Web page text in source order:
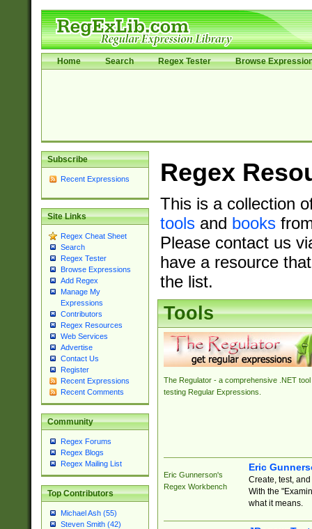
Home Search Regex Tester Browse
Subscribe
Recent Expressions
Site Links
Regex Cheat Sheet
Search
Regex Tester
Browse Expressions
Add Regex
Manage My
Expressions
Contributors
Regex Resources
Web Services
Advertise
Contact Us
Register
Recent Expressions
Recent Comments
Community
Regex Forums
Regex Blogs
Regex Mailing List
Top Contributors
Michael Ash (55)
Steven Smith (42)
Regex
This is a collection
toolsand books
Please contact us
have a resource
the list.
Tools
The Regulator - a comprehensive .NET tool
testing Regular Expressions.
Eric Gunnerson's
Regex Workbench
Eric
Create, test,
With the
what it means.